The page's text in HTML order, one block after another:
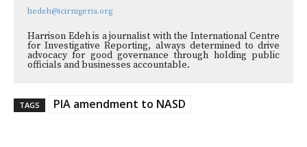
hedeh@icirnigeria.org
Harrison Edeh is a journalist with the International Centre
for Investigative Reporting, always determined to drive
advocacy for good governance through holding public
officials and businesses accountable.
TAGS PIA amendment to NASD